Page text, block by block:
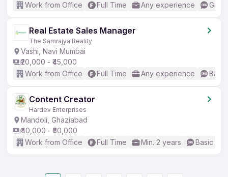
Work from Office
Full Time Any experience
Real Estate Sales Manager
The Samrajya Reality
Vashi, Navi Mumbai
₹20,000 - ₹45,000
Work from Office
Full Time Any experience
Content Creator
Hardev Enterprises
Mandoli, Ghaziabad
₹40,000 - ₹50,000
Work from Office
Full Time Min. 2 years Basic